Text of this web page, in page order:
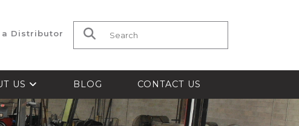
a Distributor Search for:
US BLOG CONTACT US